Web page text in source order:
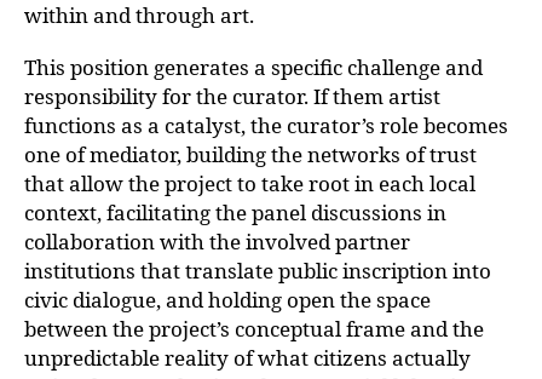
within and through art.
This position generates a specific challenge and
responsibility for the curator. If them artist
functions as a catalyst, the curator’s role becomes
one of mediator, building the networks of trust
that allow the project to take root in each local
context, facilitating the panel discussions in
collaboration with the involved partner
institutions that translate public inscription into
civic dialogue, and holding open the space
between the project’s conceptual frame and the
unpredictable reality of what citizens actually